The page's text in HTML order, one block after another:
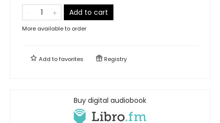
Add to cart
More available to order
Add tofavorites Registry
Buy digital audiobook